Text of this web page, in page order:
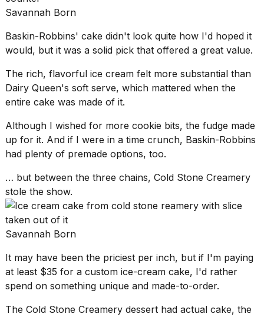
Savannah Born
Baskin-Robbins' cake didn't look quite how I'd hoped it
would, but it was a solid pick that offered a great value.
The rich, flavorful ice cream felt more substantial than
Dairy Queen's soft serve, which mattered when the
entire cake was made of it.
Although I wished for more cookie bits, the fudge made
up for it. And if I were in a time crunch, Baskin-Robbins
had plenty of premade options, too.
… but between the three chains, Cold Stone Creamery
stole the show.
Savannah Born
It may have been the priciest per inch, but if I'm paying
at least $35 for a custom ice-cream cake, I'd rather
spend on something unique and made-to-order.
The Cold Stone Creamery dessert had actual cake, the